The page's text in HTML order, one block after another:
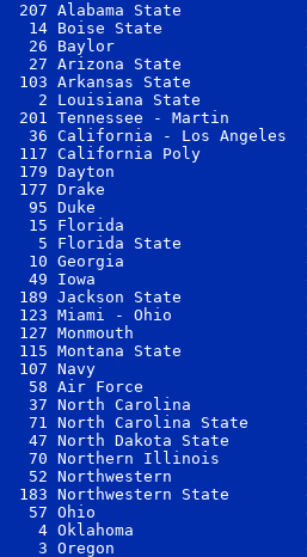
207 Alabama State
14 Boise State
26 Baylor
27 Arizona State
103 Arkansas State
2 Louisiana State
201 Tennessee - Martin
36 California - Los Angeles
117 California Poly
179 Dayton
177 Drake
95 Duke
15 Florida
5 Florida State
10 Georgia
49 Iowa
189 Jackson State
123 Miami - Ohio
127 Monmouth
115 Montana State
107 Navy
58 Air Force
37 North Carolina
71 North Carolina State
47 North Dakota State
70 Northern Illinois
52 Northwestern
183 Northwestern State
57 Ohio
4 Oklahoma
3 Oregon